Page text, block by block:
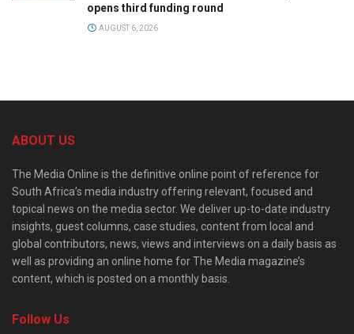
opens third funding round
AUGUST 6, 2026
ABOUT US
The Media Online is the definitive online point of reference for
South Africa’s media industry offering relevant, focused and
topical news on the media sector. We deliver up-to-date industry
insights, guest columns, case studies, content from local and
global contributors, news, views and interviews on a daily basis as
well as providing an online home for The Media magazine’s
content, which is posted on a monthly basis.
Follow Us